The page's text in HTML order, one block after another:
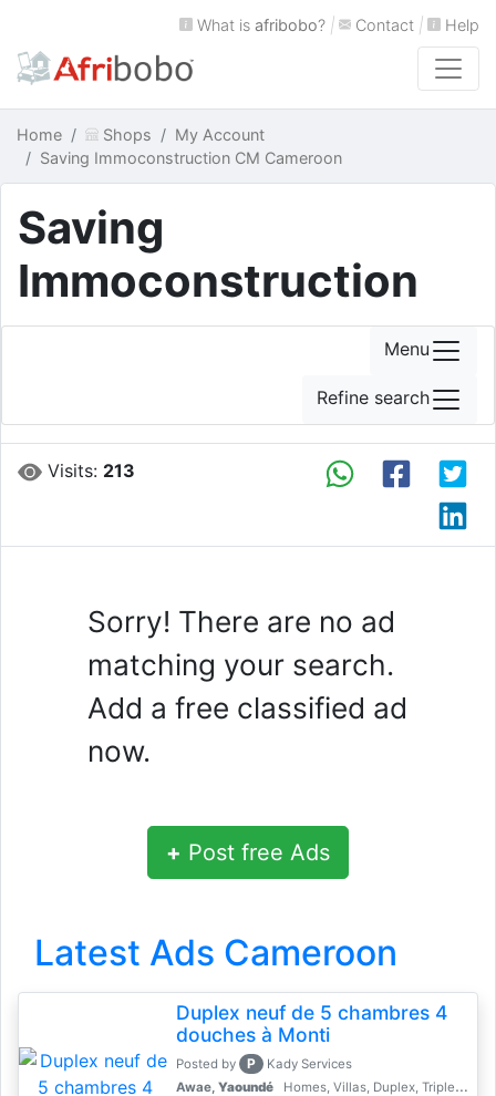
What is afribobo? | Contact | Help
Home Shops
My Account
Saving Immoconstruction CM Cameroon
Saving
Immoconstruction
Visits: 213
Sorry! There are no ad
matching your search.
Add a free classified ad
now.
+ Post free Ads
Latest Ads Cameroon
Duplex neuf de 5 chambres 4
douches à Monti
Posted by P
Kady Services
Awae, Yaoundé Homes, Villas, Duplex, Triplex for sale - Property for sale
Menu
Refine search